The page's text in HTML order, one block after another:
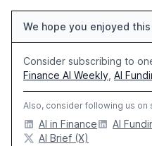
We hope you enjoyed
Consider subscribing to
Finance AI Weekly AI
Also, consider following us on
AI in Finance AI
AI Brief (X)